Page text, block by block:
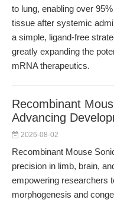
to lung, enabling over
tissue after systemic
a simple, ligand-free
greatly expanding the
mRNA therapeutics.
Recombinant
Advancing
2026-08-02
Recombinant Mouse
precision in limb, brain,
empowering researchers
morphogenesis and